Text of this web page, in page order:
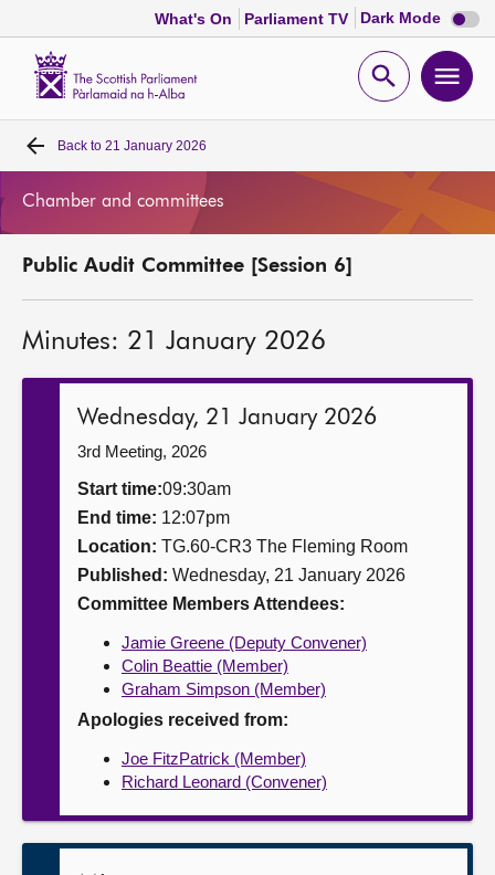
What's On Parliament TV Dark Mode Dark
mode
Open
Home
Chamber and committees
Get involved
Contact us
Back to 21 January 2026
Chamber and committees
Public Audit Committee [Session 6]
Minutes: 21 January 2026
Wednesday, 21 January 2026
3rd Meeting, 2026
Start time:09:30am
End time: 12:07pm
Location: TG.60-CR3 The Fleming Room
Published: Wednesday, 21 January 2026
Committee Members Attendees:
Jamie Greene (Deputy Convener)
Colin Beattie (Member)
Graham Simpson (Member)
Apologies received from:
Joe FitzPatrick (Member)
Richard Leonard (Convener)